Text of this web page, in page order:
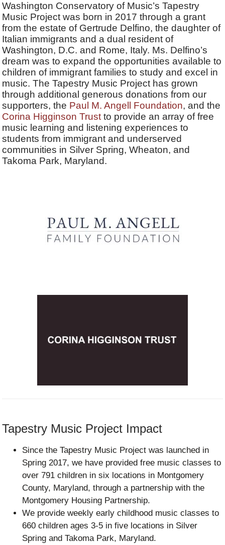
Washington Conservatory of Music’s Tapestry
Music Project was born in 2017 through a grant
from the estate of Gertrude Delfino, the daughter of
Italian immigrants and a dual resident of
Washington, D.C. and Rome, Italy. Ms. Delfino’s
dream was to expand the opportunities available to
children of immigrant families to study and excel in
music. The Tapestry Music Project has grown
through additional generous donations from our
supporters, the Paul M. Angell Foundation, and the
Corina Higginson Trust to provide an array of free
music learning and listening experiences to
students from immigrant and underserved
communities in Silver Spring, Wheaton, and
Takoma Park, Maryland.
Tapestry Music Project Impact
Since the Tapestry Music Project was launched in
Spring 2017, we have provided free music classes to
over 791 children in six locations in Montgomery
County, Maryland, through a partnership with the
Montgomery Housing Partnership.
We provide weekly early childhood music classes to
660 children ages 3-5 in five locations in Silver
Spring and Takoma Park, Maryland.